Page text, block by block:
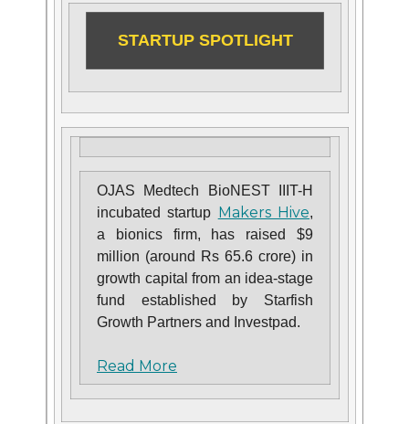
STARTUP SPOTLIGHT
OJAS Medtech BioNEST IIIT-H
incubated startup Makers Hive,
a bionics firm, has raised $9
million (around Rs 65.6 crore) in
growth capital from an idea-stage
fund established by Starfish
Growth Partners and Investpad.
Read More